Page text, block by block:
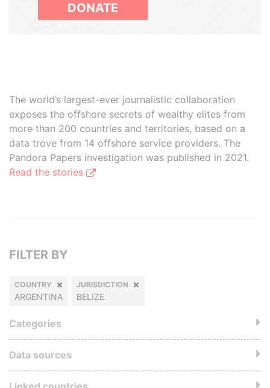
DONATE
The world’s largest-ever journalistic collaboration
exposes the offshore secrets of wealthy elites from
more than 200 countries and territories, based on a
data trove from 14 offshore service providers. The
Pandora Papers investigation was published in 2021.
Read the stories
FILTER BY
COUNTRY
ARGENTINA
JURISDICTION
BELIZE
Categories
Data sources